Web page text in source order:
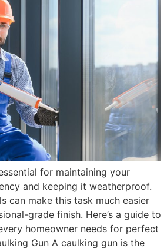
for maintaining your
and keeping it weatherproof.
can make this task much easier
grade finish. Here’s a guide to
homeowner needs for perfect
Gun A caulking gun is the